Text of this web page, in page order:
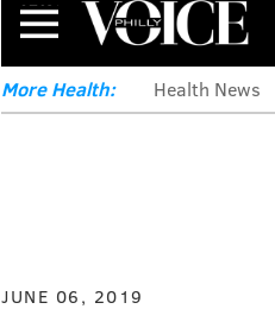
Menu
More Health: Health News
JUNE 06, 2019